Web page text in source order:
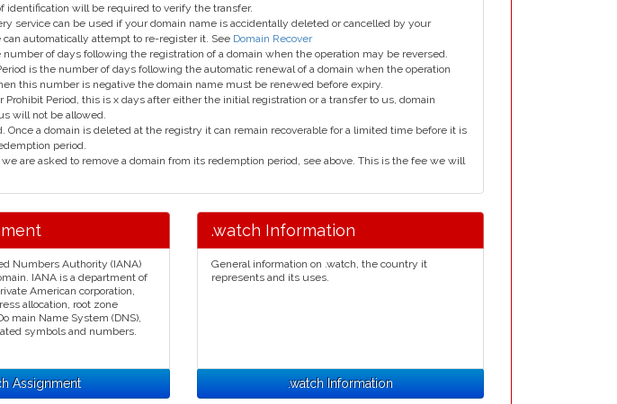
identification will be required to verify the transfer.
service can be used if your domain name is accidentally deleted or cancelled by your
can automatically attempt to re-register it. See Domain Recover
number of days following the registration of a domain when the operation may be reversed.
is the number of days following the automatic renewal of a domain when the operation
this number is negative the domain name must be renewed before expiry.
Prohibit Period, this is x days after either the initial registration or a transfer to us, domain
will not be allowed.
Once a domain is deleted at the registry it can remain recoverable for a limited time before it is
period.
are asked to remove a domain from its redemption period, see above. This is the fee we will
Numbers Authority (IANA)
IANA is a department of
American corporation,
allocation, root zone
main Name System (DNS),
symbols and numbers.
Assignment
.watch Information
General information on .watch, the country it
represents and its uses.
.watch Information